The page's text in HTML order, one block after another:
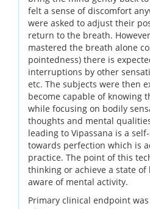
felt a sense of discomfort
were asked to adjust their
return to the breath.
mastered the breath alone
pointedness) there is
interruptions by other
etc. The subjects were then
become capable of knowing
while focusing on bodily
thoughts and mental
leading to Vipassana is a
towards perfection which is
practice. The point of this
thinking or achieve a state of
aware of mental activity.
Primary clinical endpoint